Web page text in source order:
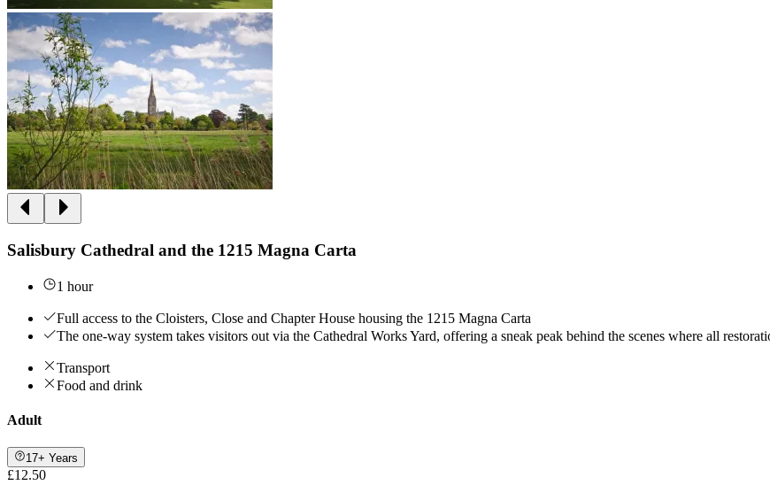
Salisbury Cathedral and the 1215 Magna Carta
1 hour
Full access to the Cloisters, Close and Chapter House housing the 1215 Magna Carta
The one-way system takes visitors out via the Cathedral Works Yard, offering a sneak peak behind the scenes where all
Transport
Food and drink
Adult
17+ Years
£12.50